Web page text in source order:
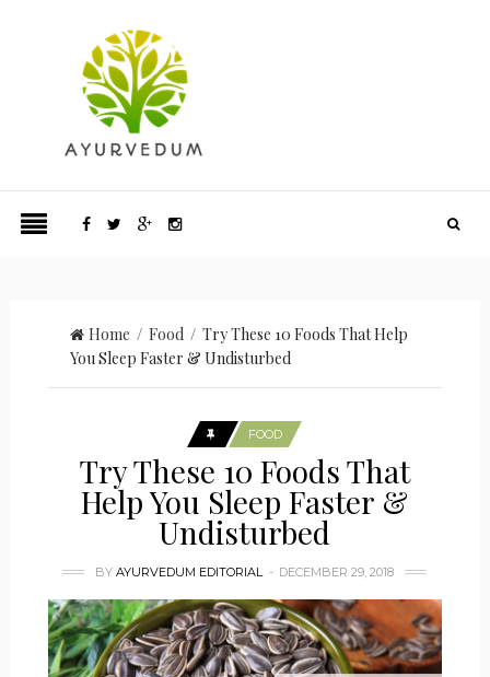
Home / Food/ Try These 10 Foods That Help
You Sleep Faster & Undisturbed
FOOD
Try These 10 Foods That
Help You Sleep Faster &
Undisturbed
BYAYURVEDUM EDITORIAL DECEMBER 29, 2018